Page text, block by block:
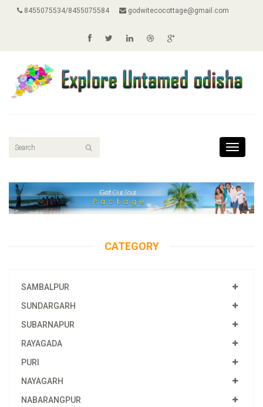
8455075534/8455075584 godwitecocottage@gmail.com
Toggle
CATEGORY
SAMBALPUR
SUNDARGARH
SUBARNAPUR
RAYAGADA
PURI
NAYAGARH
NABARANGPUR